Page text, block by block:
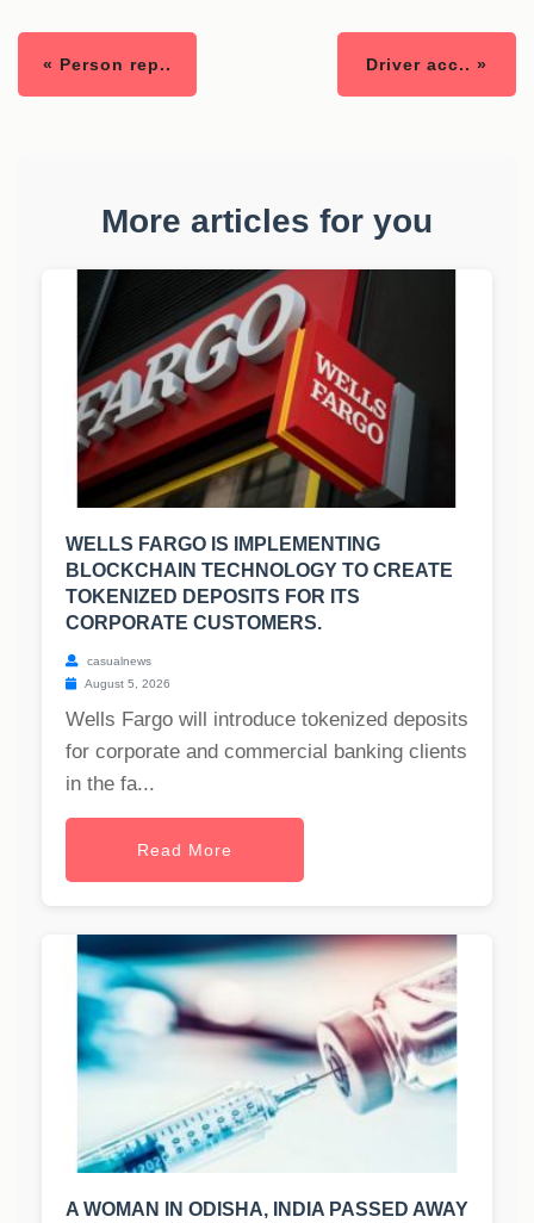
« Person rep.. Driver acc.. »
More articles for you
WELLS FARGO IS IMPLEMENTING
BLOCKCHAIN TECHNOLOGY TO CREATE
TOKENIZED DEPOSITS FOR ITS
CORPORATE CUSTOMERS.
casualnews
August 5, 2026
Wells Fargo will introduce tokenized deposits
for corporate and commercial banking clients
in the fa...
Read More
A WOMAN IN ODISHA, INDIA PASSED AWAY